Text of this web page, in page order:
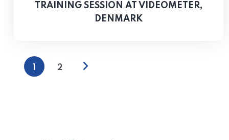
TRAINING SESSION AT VIDEOMETER,
DENMARK
1 2